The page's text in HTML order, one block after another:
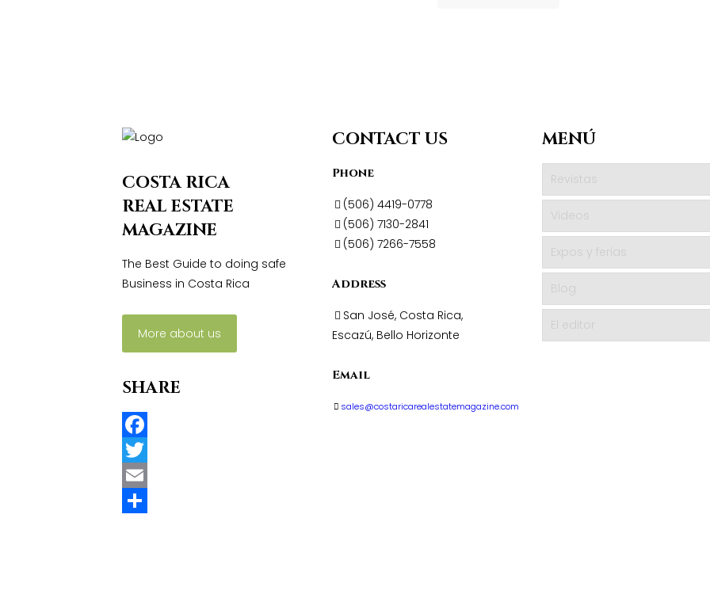
COSTA RICA
REAL ESTATE
MAGAZINE
The Best Guide to doing safe
Business in Costa Rica
More about us
SHARE
Facebook
Twitter
Email
CONTACT US
Phone
(506) 4419-0778
(506) 7130-2841
(506) 7266-7558
Address
San José, Costa Rica,
Escazú, Bello Horizonte
Email
sales@costaricarealestatemagazine.com
MENÚ
Revistas
Videos
Expos y ferias
Blog
El editor